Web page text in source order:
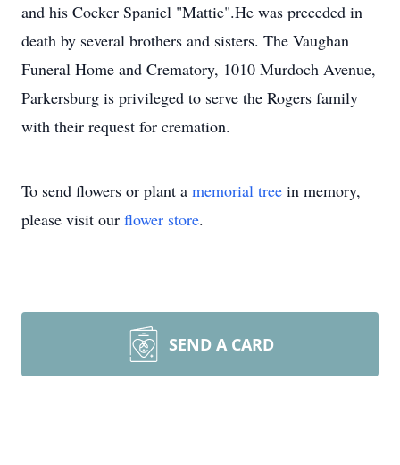
and his Cocker Spaniel "Mattie".He was preceded in
death by several brothers and sisters. The Vaughan
Funeral Home and Crematory, 1010 Murdoch Avenue,
Parkersburg is privileged to serve the Rogers family
with their request for cremation.
To send flowers or plant a memorial tree in memory,
please visit our flower store.
SEND A CARD